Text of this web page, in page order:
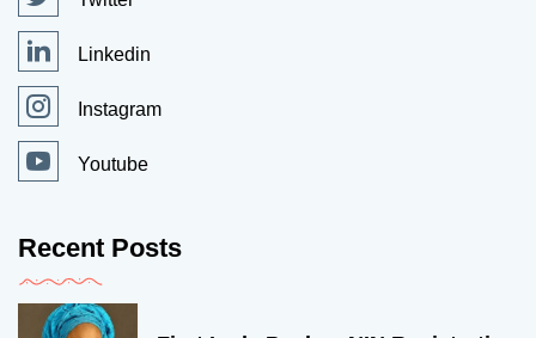
Linkedin
Instagram
Youtube
Recent Posts